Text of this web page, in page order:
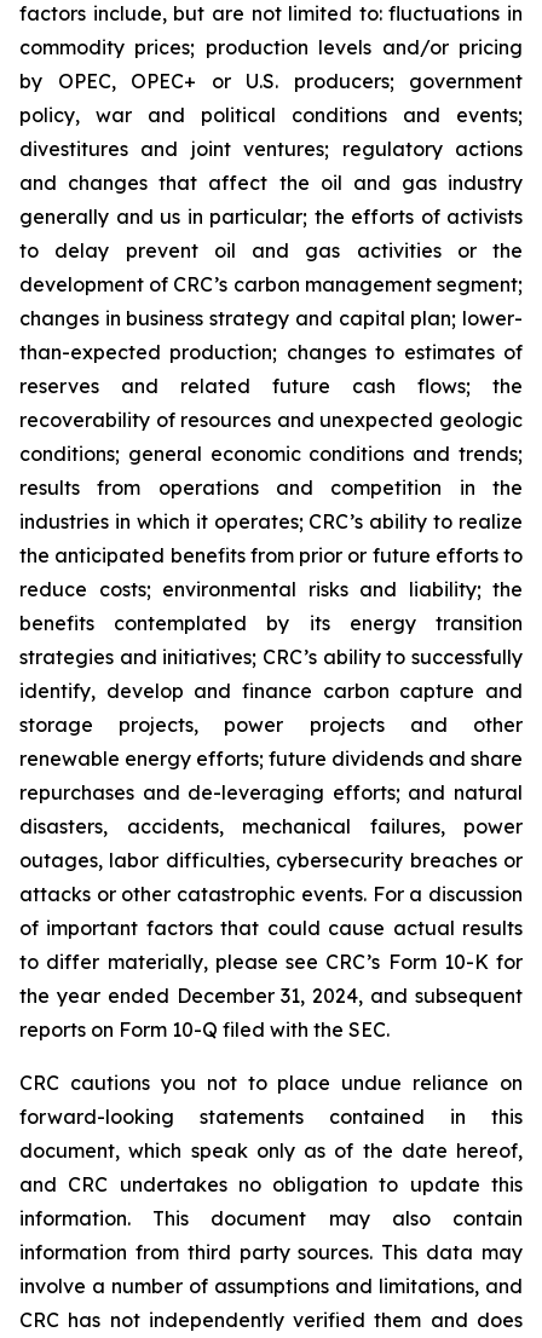
factors include, but are not limited to: fluctuations in
commodity prices; production levels and/or pricing
by OPEC, OPEC+ or U.S. producers; government
policy, war and political conditions and events;
divestitures and joint ventures; regulatory actions
and changes that affect the oil and gas industry
generally and us in particular; the efforts of activists
to delay prevent oil and gas activities or the
development of CRC’s carbon management segment;
changes in business strategy and capital plan; lower-
than-expected production; changes to estimates of
reserves and related future cash flows; the
recoverability of resources and unexpected geologic
conditions; general economic conditions and trends;
results from operations and competition in the
industries in which it operates; CRC’s ability to realize
the anticipated benefits from prior or future efforts to
reduce costs; environmental risks and liability; the
benefits contemplated by its energy transition
strategies and initiatives; CRC’s ability to successfully
identify, develop and finance carbon capture and
storage projects, power projects and other
renewable energy efforts; future dividends and share
repurchases and de-leveraging efforts; and natural
disasters, accidents, mechanical failures, power
outages, labor difficulties, cybersecurity breaches or
attacks or other catastrophic events. For a discussion
of important factors that could cause actual results
to differ materially, please see CRC’s Form 10-K for
the year ended December 31, 2024, and subsequent
reports on Form 10-Q filed with the SEC.
CRC cautions you not to place undue reliance on
forward-looking statements contained in this
document, which speak only as of the date hereof,
and CRC undertakes no obligation to update this
information. This document may also contain
information from third party sources. This data may
involve a number of assumptions and limitations, and
CRC has not independently verified them and does